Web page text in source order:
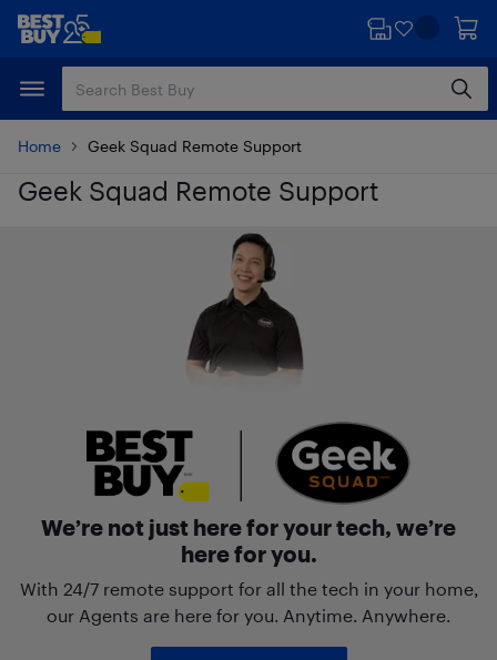
Skip
content
Skip
Home Geek Squad Remote Support
Geek Squad Remote Support
We’re not just here for your tech, we’re
here for you.
With 24/7 remote support for all the tech in your home,
our Agents are here for you. Anytime. Anywhere.